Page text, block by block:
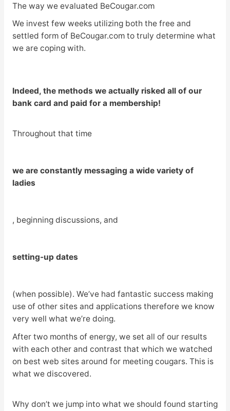
The way we evaluated BeCougar.com
We invest few weeks utilizing both the free and
settled form of BeCougar.com to truly determine what
we are coping with.
Indeed, the methods we actually risked all of our
bank card and paid for a membership!
Throughout that time
we are constantly messaging a wide variety of
ladies
, beginning discussions, and
setting-up dates
(when possible). We’ve had fantastic success making
use of other sites and applications therefore we know
very well what we’re doing.
After two months of energy, we set all of our results
with each other and contrast that which we watched
on best web sites around for meeting cougars. This is
what we discovered.
Why don’t we jump into what we should found starting